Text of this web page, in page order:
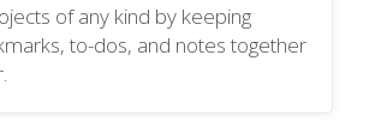
of any kind by keeping
to-dos, and notes together